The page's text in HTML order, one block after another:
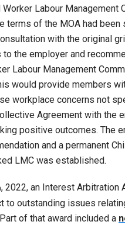
Worker Labour Management
terms of the MOA had been
with the original
the employer and
Labour Management
would provide members
workplace concerns not
Agreement with the
positive outcomes. The
and a permanent
LMC was established.
, 2022, an Interest Arbitration
to outstanding issues
of that award included a